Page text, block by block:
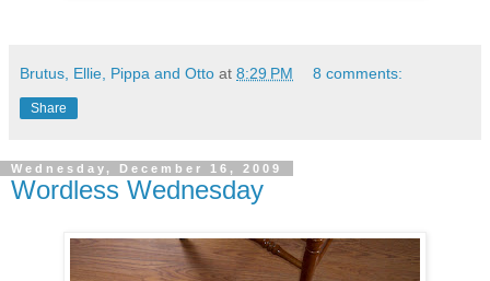
Brutus, Ellie, Pippa and Otto at 8:29 PM 8 comments:
Share
Wednesday, December 16, 2009
Wordless Wednesday